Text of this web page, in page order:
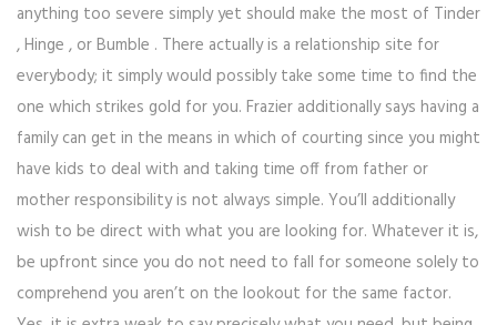
anything too severe simply yet should make the most of Tinder
, Hinge , or Bumble . There actually is a relationship site for
everybody; it simply would possibly take some time to find the
one which strikes gold for you. Frazier additionally says having a
family can get in the means in which of courting since you might
have kids to deal with and taking time off from father or
mother responsibility is not always simple. You’ll additionally
wish to be direct with what you are looking for. Whatever it is,
be upfront since you do not need to fall for someone solely to
comprehend you aren’t on the lookout for the same factor.